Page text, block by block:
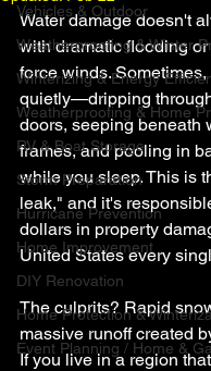
Vehicles & Outdoor
Weatherproofing & Winter
Winterizing & Energy
Weatherproofing & Home
RV & Boat Storage
Storm Preparation
Hurricane Prevention
Home Improvement
DIY Renovation
Home Protection &
Event Planning / Home &
Water damage doesn't
with dramatic flooding
force winds.
quietly—dripping
doors, seeping beneath
frames, and pooling in
while you sleep. This is
leak," and it's
dollars in property
United States every
The culprits? Rapid
massive runoff created
If you live in a region